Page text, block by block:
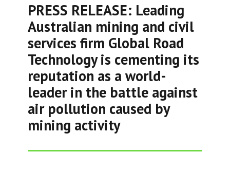
PRESS RELEASE: Leading
Australian mining and civil
services firm Global Road
Technology is cementing its
reputation as a world-
leader in the battle against
air pollution caused by
mining activity